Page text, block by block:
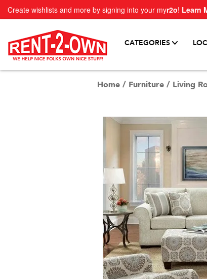
Create wishlists and more by signing into your myr2o! Learn
CATEGORIES
Home / Furniture / Living